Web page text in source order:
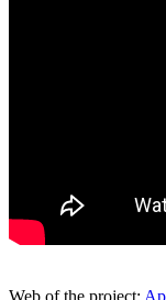
Web of the project: